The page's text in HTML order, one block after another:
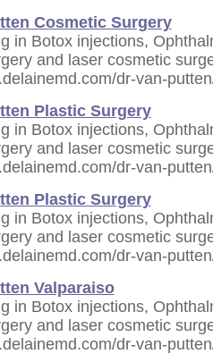
Cosmetic Surgery
in Botox injections,
and laser cosmetic
dr-van-
Plastic Surgery
in Botox injections,
and laser cosmetic
dr-van-
Plastic Surgery
in Botox injections,
and laser cosmetic
dr-van-
Valparaiso
in Botox injections,
and laser cosmetic
dr-van-